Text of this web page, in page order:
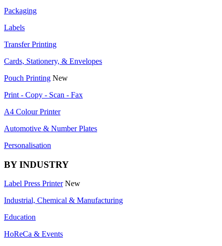
Packaging
Labels
Transfer Printing
Cards, Stationery, & Envelopes
Pouch Printing New
Print - Copy - Scan - Fax
A4 Colour Printer
Automotive & Number Plates
Personalisation
BY INDUSTRY
Label Press Printer New
Industrial, Chemical & Manufacturing
Education
HoReCa & Events